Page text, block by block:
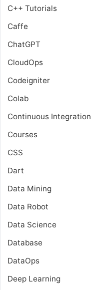
C++ Tutorials
Caffe
ChatGPT
CloudOps
Codeigniter
Colab
Continuous Integration
Courses
CSS
Dart
Data Mining
Data Robot
Data Science
Database
DataOps
Deep Learning